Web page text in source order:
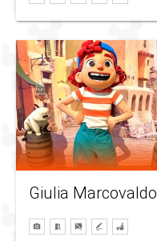
Giulia Marcovaldo